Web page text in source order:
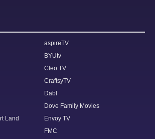
aspireTV
BYUtv
Cleo TV
CraftsyTV
Dabl
Dove Family Movies
Land
Envoy TV
FMC